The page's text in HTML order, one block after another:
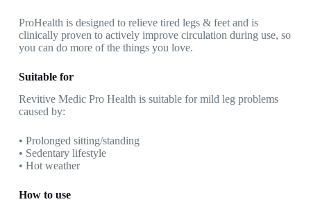
ProHealth is designed to relieve tired legs & feet and is
clinically proven to actively improve circulation during use, so
you can do more of the things you love.
Suitable for
Revitive Medic Pro Health is suitable for mild leg problems
caused by:
• Prolonged sitting/standing
• Sedentary lifestyle
• Hot weather
How to use